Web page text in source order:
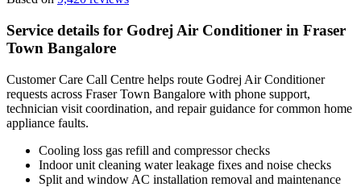
Service details for Godrej Air Conditioner in Fraser
Town Bangalore
Customer Care Call Centre helps route Godrej Air Conditioner
requests across Fraser Town Bangalore with phone support,
technician visit coordination, and repair guidance for common home
appliance faults.
Cooling loss gas refill and compressor checks
Indoor unit cleaning water leakage fixes and noise checks
Split and window AC installation removal and maintenance